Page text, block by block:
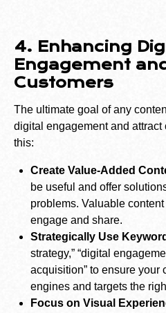
4. Enhancing
Engagement
Customers
The ultimate goal of any
digital engagement and attract
this:
Create Value-Added
be useful and offer
problems. Valuable
engage and share.
Strategically Use
strategy,” “digital
acquisition” to ensure your
engines and targets the
Focus on Visual